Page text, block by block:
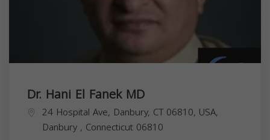
Dr. Hani El Fanek MD
24 Hospital Ave, Danbury, CT 06810, USA,
Danbury , Connecticut 06810